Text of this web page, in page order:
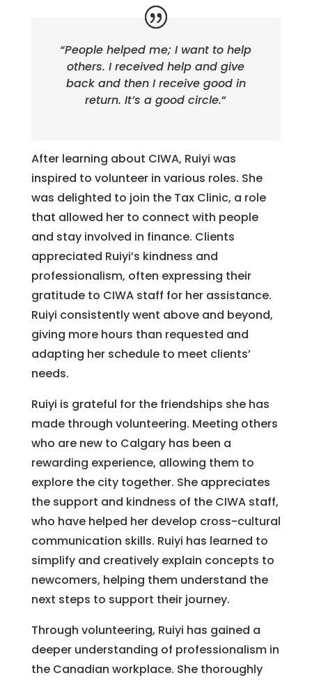
“People helped me; I want to help
others. I received help and give
back and then I receive good in
return. It’s a good circle.“
After learning about CIWA, Ruiyi was
inspired to volunteer in various roles. She
was delighted to join the Tax Clinic, a role
that allowed her to connect with people
and stay involved in finance. Clients
appreciated Ruiyi’s kindness and
professionalism, often expressing their
gratitude to CIWA staff for her assistance.
Ruiyi consistently went above and beyond,
giving more hours than requested and
adapting her schedule to meet clients’
needs.
Ruiyi is grateful for the friendships she has
made through volunteering. Meeting others
who are new to Calgary has been a
rewarding experience, allowing them to
explore the city together. She appreciates
the support and kindness of the CIWA staff,
who have helped her develop cross-cultural
communication skills. Ruiyi has learned to
simplify and creatively explain concepts to
newcomers, helping them understand the
next steps to support their journey.
Through volunteering, Ruiyi has gained a
deeper understanding of professionalism in
the Canadian workplace. She thoroughly